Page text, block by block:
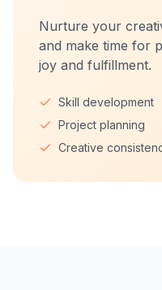
Nurture your
and make time for
joy and fulfillment.
Skill development
Project planning
Creative